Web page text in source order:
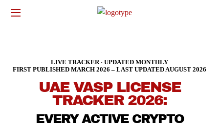
LIVE TRACKER · UPDATED MONTHLY
FIRST PUBLISHED MARCH 2026 – LAST UPDATED AUGUST 2026
UAE VASP LICENSE
TRACKER 2026:
EVERY ACTIVE CRYPTO